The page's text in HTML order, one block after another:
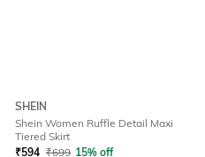
SHEIN
Shein Women Ruffle Detail Maxi
Tiered Skirt
₹594 ₹699 15% off